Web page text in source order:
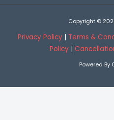
Copyright ©
Privacy Policy| Terms &
Policy
Powered By